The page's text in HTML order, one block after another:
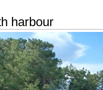
harbour